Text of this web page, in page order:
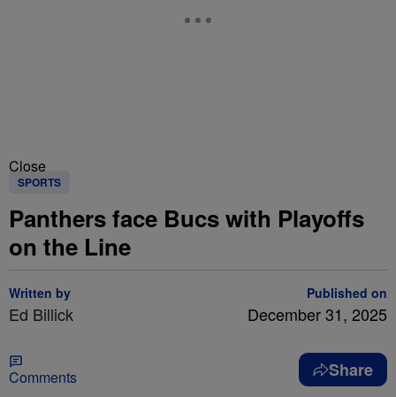
Close
SPORTS
Panthers face Bucs with Playoffs
on the Line
Written by
Ed Billick
Published on
December 31, 2025
Comments Share